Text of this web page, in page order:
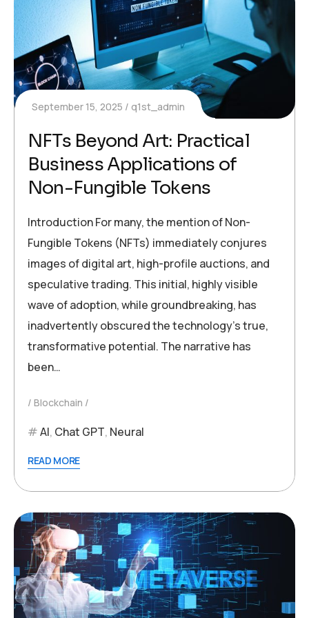
September 15, 2025 q1st_admin
NFTs Beyond Art: Practical
Business Applications of
Non-Fungible Tokens
Introduction For many, the mention of Non-
Fungible Tokens (NFTs) immediately conjures
images of digital art, high-profile auctions, and
speculative trading. This initial, highly visible
wave of adoption, while groundbreaking, has
inadvertently obscured the technology’s true,
transformative potential. The narrative has
been…
Blockchain
AI, Chat GPT, Neural
READ MORE